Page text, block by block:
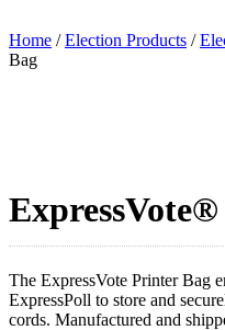
Home /Election Products /
Bag
The ExpressVote Printer Bag
ExpressPoll to store and
cords. Manufactured and